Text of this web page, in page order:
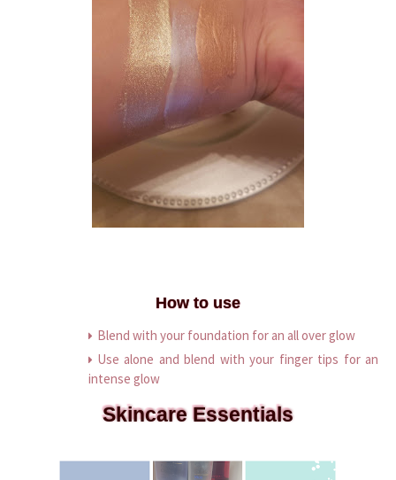
How to use
Blend with your foundation for an all over glow
Use alone and blend with your finger tips for an
intense glow
Skincare Essentials